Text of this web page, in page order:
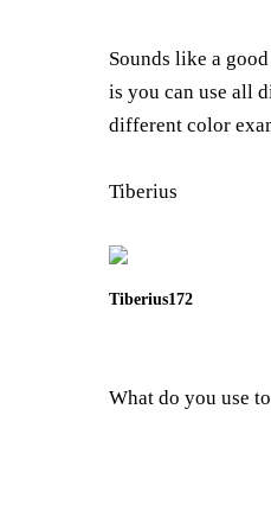
Sounds like a
is you can use all
different color
Tiberius
Tiberius172
What do you use